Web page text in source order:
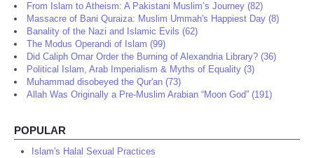
From Islam to Atheism: A Pakistani Muslim’s Journey (82)
Massacre of Bani Quraiza: Muslim Ummah's Happiest Day (8)
Banality of the Nazi and Islamic Evils (62)
The Modus Operandi of Islam (99)
Did Caliph Omar Order the Burning of Alexandria Library? (36)
Political Islam, Arab Imperialism & Myths of Equality (3)
Muhammad disobeyed the Qur'an (73)
Allah Was Originally a Pre-Muslim Arabian “Moon God” (191)
POPULAR
Islam's Halal Sexual Practices